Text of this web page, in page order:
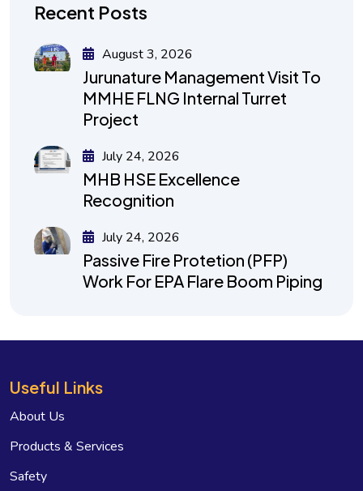
Recent Posts
August 3, 2026
Jurunature Management Visit To
MMHE FLNG Internal Turret
Project
July 24, 2026
MHB HSE Excellence
Recognition
July 24, 2026
Passive Fire Protetion (PFP)
Work For EPA Flare Boom Piping
Useful Links
About Us
Products & Services
Safety